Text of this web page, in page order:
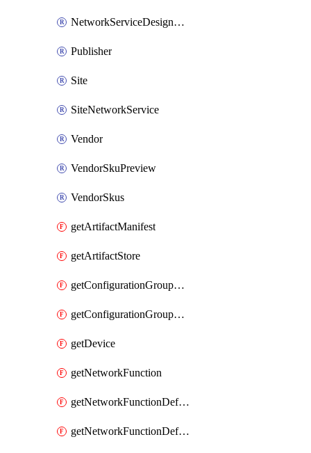
NetworkServiceDesignVersion
Publisher
Site
SiteNetworkService
Vendor
VendorSkuPreview
VendorSkus
getArtifactManifest
getArtifactStore
getConfigurationGroupSchema
getConfigurationGroupValue
getDevice
getNetworkFunction
getNetworkFunctionDefinitionGroup
getNetworkFunctionDefinitionVersion